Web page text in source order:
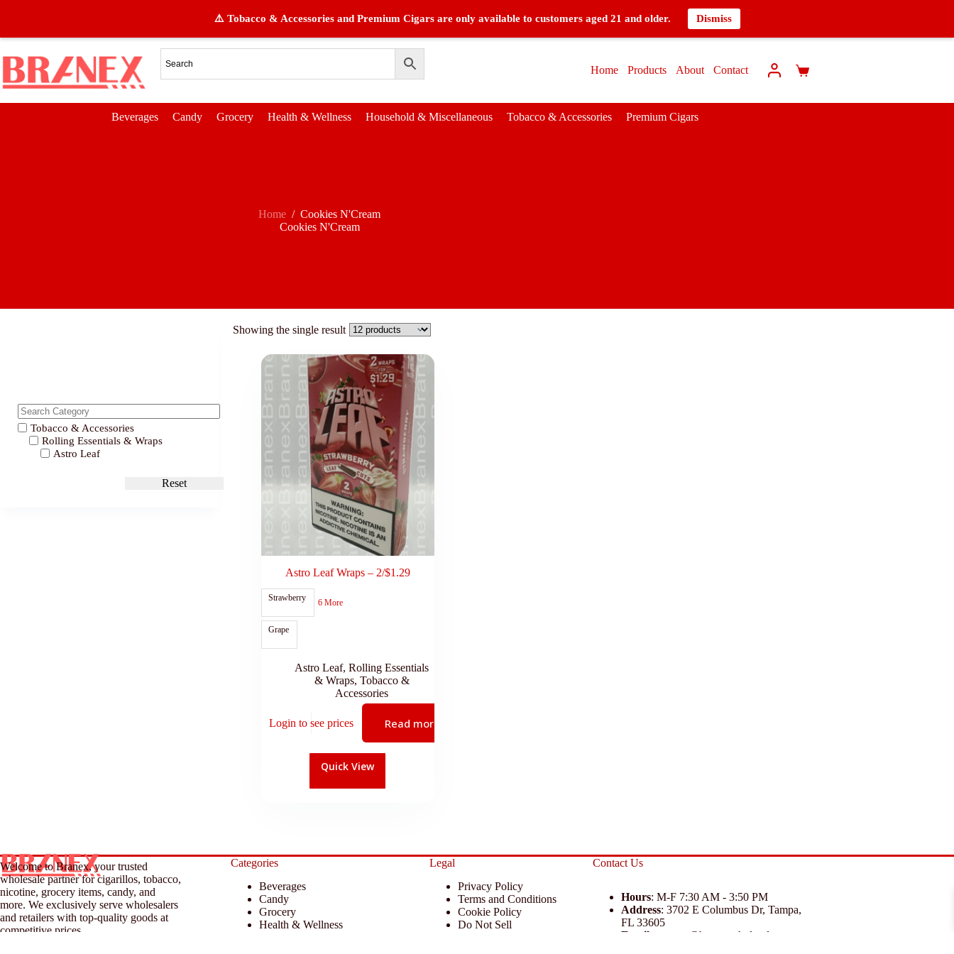
⚠️ Tobacco & Accessories and Premium Cigars are only available to customers aged 21 and older. Dismiss
Home Products About Contact
Beverages Candy Grocery Health & Wellness Household & Miscellaneous Tobacco & Accessories Premium Cigars
Home / Cookies N'Cream
Cookies N'Cream
Showing the single result
Astro Leaf Wraps – 2/$1.29
Strawberry
Grape
6 More
Astro Leaf,Rolling Essentials
& Wraps, Tobacco &
Accessories
Login to see prices Read more
Quick View
Tobacco & Accessories
Rolling Essentials & Wraps
Astro Leaf
Reset
Welcome to Branex, your trusted
wholesale partner for cigarillos, tobacco,
nicotine, grocery items, candy, and
more. We exclusively serve wholesalers
and retailers with top-quality goods at
competitive prices.
Categories
Beverages
Candy
Grocery
Health & Wellness
Legal
Privacy Policy
Terms and Conditions
Cookie Policy
Do Not Sell
Contact Us
Hours: M-F 7:30 AM - 3:50 PM
Address: 3702 E Columbus Dr, Tampa,
FL 33605
Email
support@branexwholesale.com